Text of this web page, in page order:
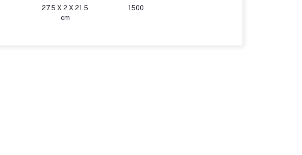
27.5 X 2 X 21.5
cm
1500